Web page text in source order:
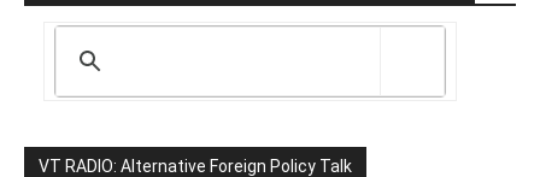
VT RADIO: Alternative Foreign Policy Talk